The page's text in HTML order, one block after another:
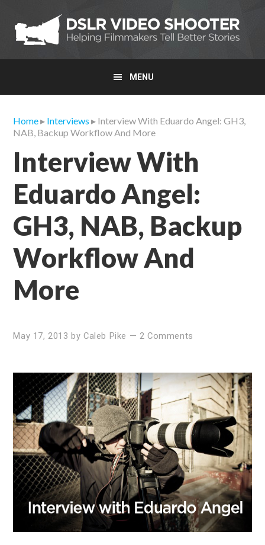
primary
navigation
main
content
primary
sidebar
MENU
Home▸ Interviews ▸ Interview With Eduardo Angel: GH3,
NAB, Backup Workflow And More
Interview With
Eduardo Angel:
GH3, NAB, Backup
Workflow And
More
May 17, 2013 by Caleb Pike — 2 Comments